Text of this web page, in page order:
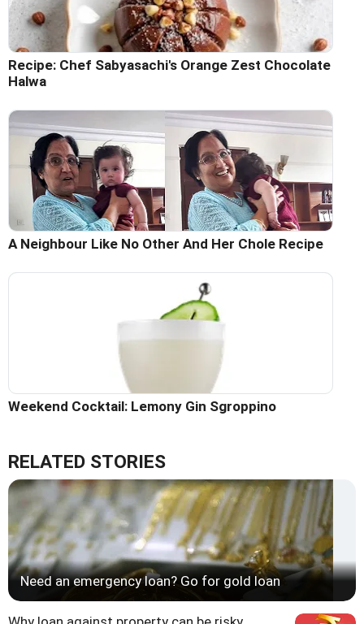
Recipe: Chef Sabyasachi's Orange Zest Chocolate
Halwa
A Neighbour Like No Other And Her Chole Recipe
Weekend Cocktail: Lemony Gin Sgroppino
RELATED STORIES
Need an emergency loan? Go for gold loan